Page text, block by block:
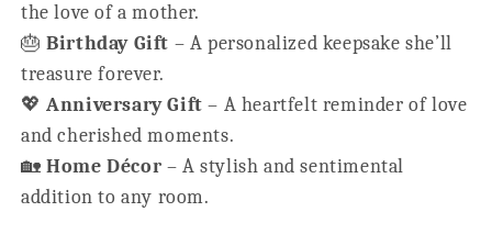
the love of a mother.
🎂Birthday Gift – A personalized keepsake she’ll
treasure forever.
💖Anniversary Gift – A heartfelt reminder of love
and cherished moments.
🏡Home Décor – A stylish and sentimental
addition to any room.